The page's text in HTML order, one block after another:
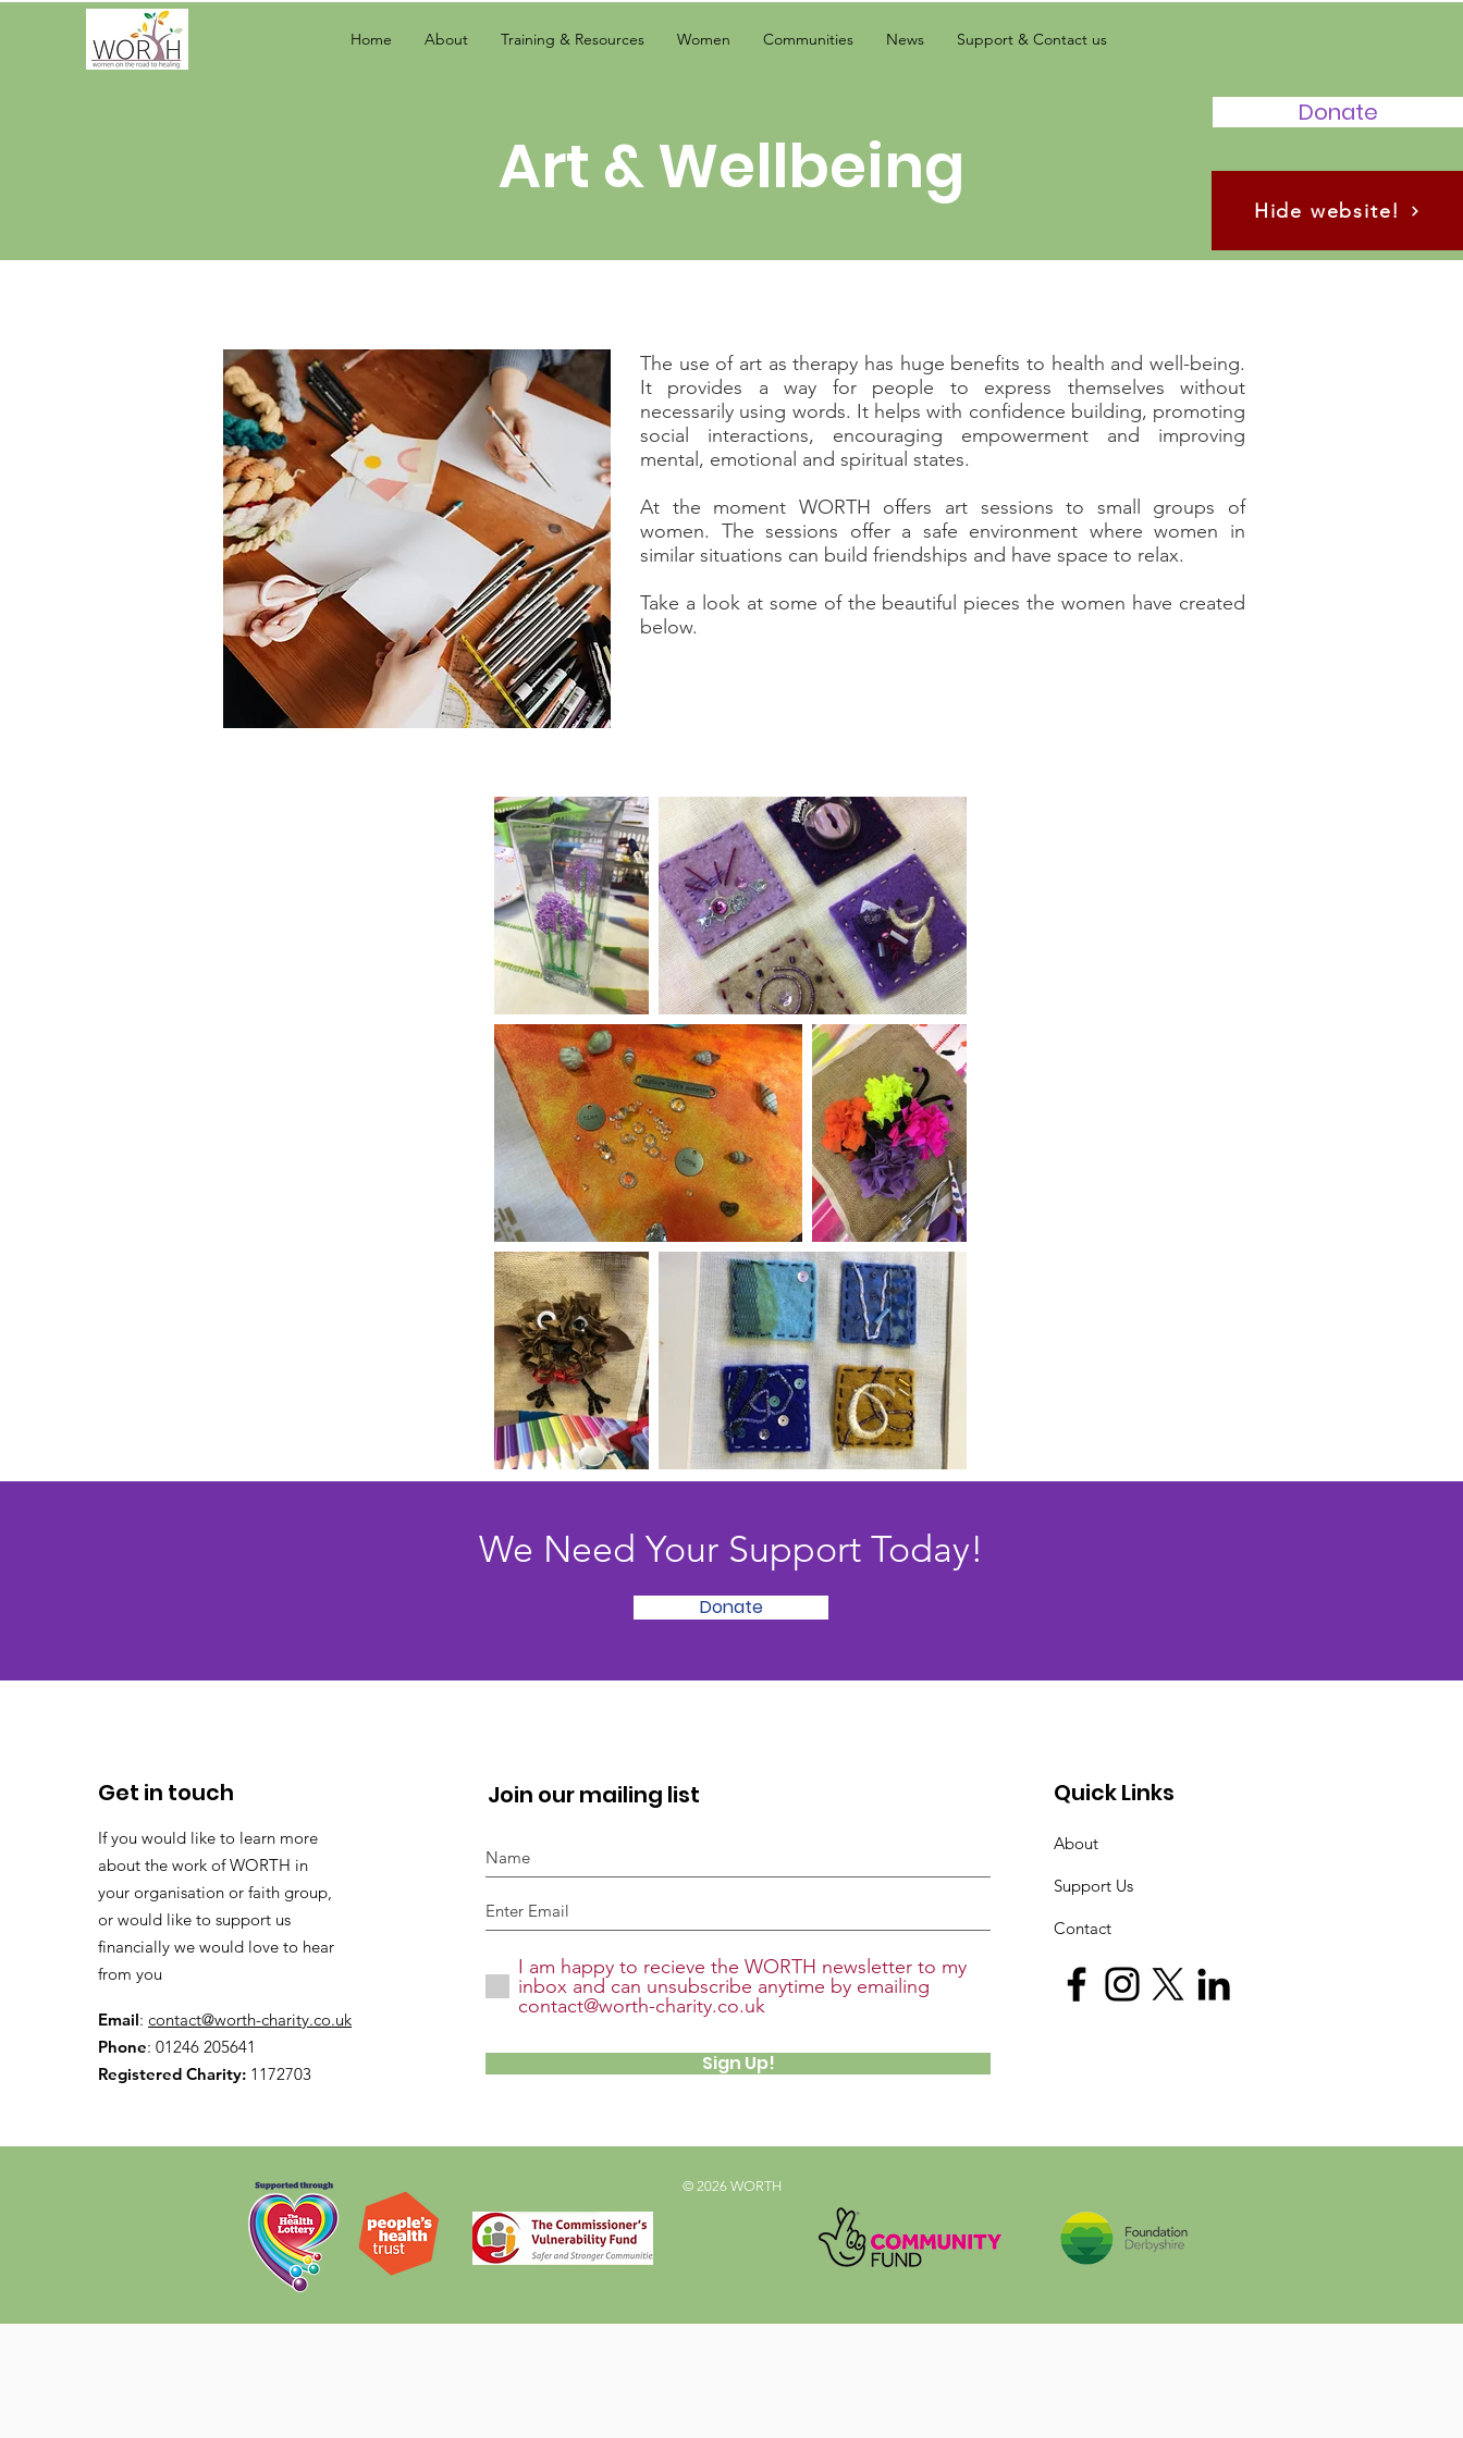
Donate
Hide website!
Home About Training & Resources Women Communities News Support & Contact us
Art & Wellbeing
The use of art as therapy has huge benefits to health and well-being.
It provides a way for people to express themselves without
necessarily using words. It helps with confidence building, promoting
social interactions, encouraging empowerment and improving
mental, emotional and spiritual states.
At the moment WORTH offers art sessions to small groups of
women. The sessions offer a safe environment where women in
similar situations can build friendships and have space to relax.
Take a look at some of the beautiful pieces the women have created
below.
We Need Your Support Today!
Donate
Get in touch
If you would like to learn more
about the work of WORTH in
your organisation or faith group,
or would like to support us
financially we would love to hear
from you
Email: contact@worth-charity.co.uk
Phone: 01246 205641
Registered Charity: 1172703
Join our mailing list
I am happy to recieve the WORTH newsletter to my
inbox and can unsubscribe anytime by emailing
contact@worth-charity.co.uk
Sign Up!
Quick Links
About
Support Us
Contact
© 2026 WORTH